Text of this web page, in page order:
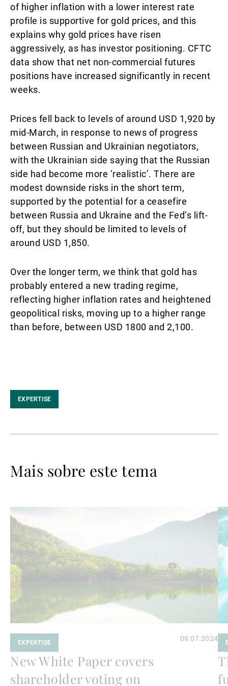
of higher inflation with a lower interest rate
profile is supportive for gold prices, and this
explains why gold prices have risen
aggressively, as has investor positioning. CFTC
data show that net non-commercial futures
positions have increased significantly in recent
weeks.
Prices fell back to levels of around USD 1,920 by
mid-March, in response to news of progress
between Russian and Ukrainian negotiators,
with the Ukrainian side saying that the Russian
side had become more ‘realistic’. There are
modest downside risks in the short term,
supported by the potential for a ceasefire
between Russia and Ukraine and the Fed’s lift-
off, but they should be limited to levels of
around USD 1,850.
Over the longer term, we think that gold has
probably entered a new trading regime,
reflecting higher inflation rates and heightened
geopolitical risks, moving up to a higher range
than before, between USD 1800 and 2,100.
EXPERTISE
Mais sobre este tema
Ler
mais
EXPERTISE 09.07.2024
New White Paper covers
shareholder voting on